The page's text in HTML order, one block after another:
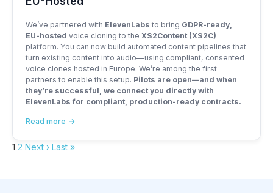
We’ve partnered with ElevenLabs to bring GDPR-ready,
EU-hosted voice cloning to the XS2Content (XS2C)
platform. You can now build automated content pipelines that
turn existing content into audio—using compliant, consented
voice clones hosted in Europe. We’re among the first
partners to enable this setup. Pilots are open—and when
they’re successful, we connect you directly with
ElevenLabs for compliant, production-ready contracts.
Read more
1 2 Next › Last »